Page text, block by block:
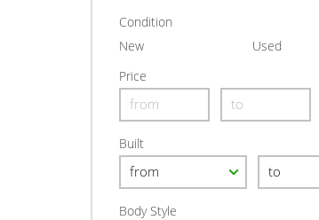
Condition
New
Used
Price
Built
Body Style